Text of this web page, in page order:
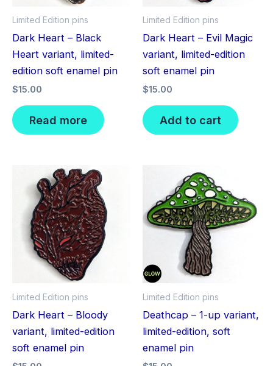
Limited Edition pins
Dark Heart – Black
Heart variant, limited-
edition soft enamel pin
$15.00
Read more
Limited Edition pins
Dark Heart – Evil Magic
variant, limited-edition
soft enamel pin
$15.00
Add to cart
Limited Edition pins
Dark Heart – Bloody
variant, limited-edition
soft enamel pin
Limited Edition pins
Deathcap – 1-up variant,
limited-edition, soft
enamel pin